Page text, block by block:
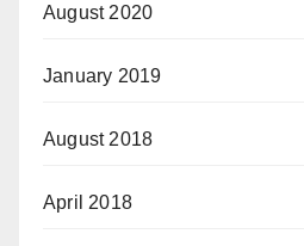
August 2020
January 2019
August 2018
April 2018